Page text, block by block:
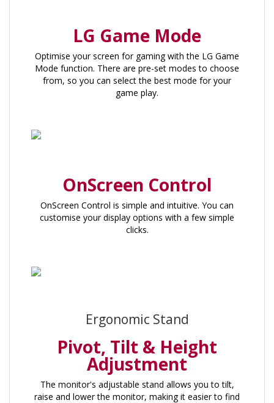
LG Game Mode
Optimise your screen for gaming with the LG Game
Mode function. There are pre-set modes to choose
from, so you can select the best mode for your
game play.
OnScreen Control
OnScreen Control is simple and intuitive. You can
customise your display options with a few simple
clicks.
Ergonomic Stand
Pivot, Tilt & Height
Adjustment
The monitor's adjustable stand allows you to tilt,
raise and lower the monitor, making it easier to find